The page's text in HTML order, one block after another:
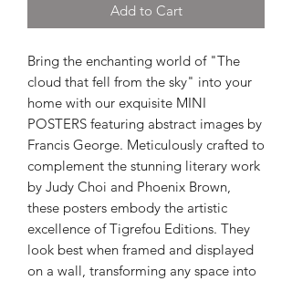
Add to Cart
Bring the enchanting world of "The
cloud that fell from the sky" into your
home with our exquisite MINI
POSTERS featuring abstract images by
Francis George. Meticulously crafted to
complement the stunning literary work
by Judy Choi and Phoenix Brown,
these posters embody the artistic
excellence of Tigrefou Editions. They
look best when framed and displayed
on a wall, transforming any space into